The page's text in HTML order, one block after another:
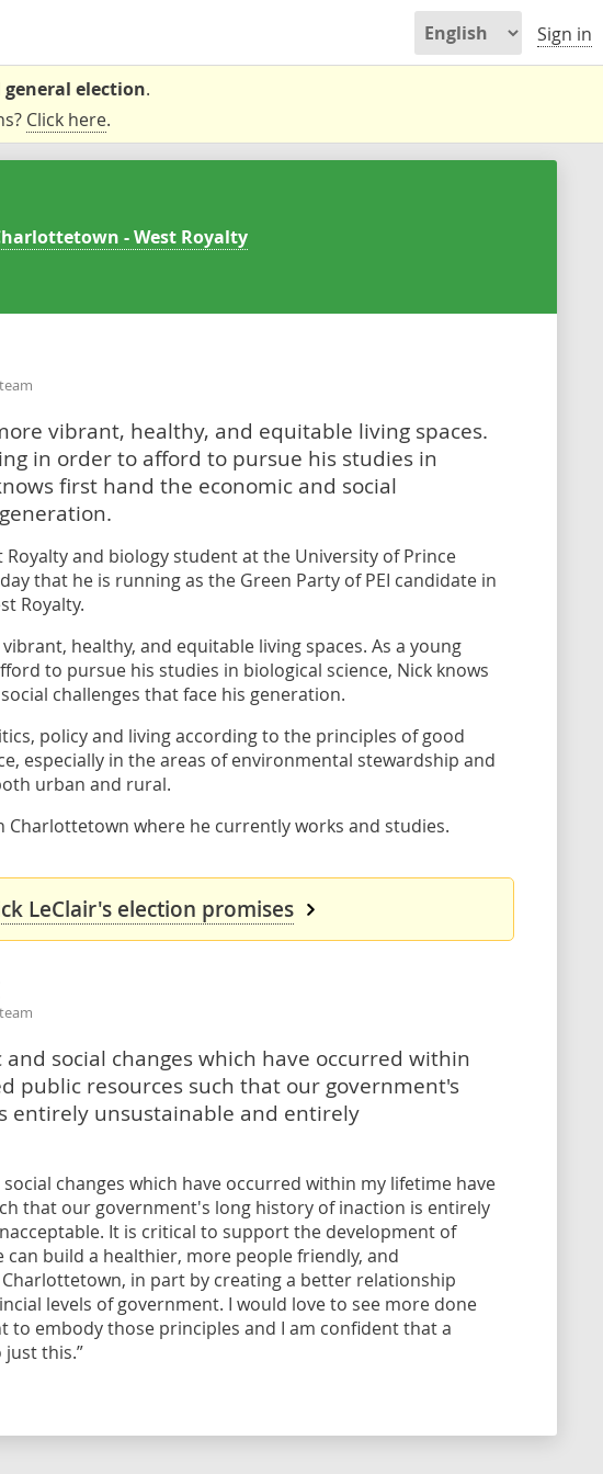
Sign in
general election.
Click here.
- West Royalty
vibrant, healthy, and equitable living spaces.
in order to afford to pursue his studies in
first hand the economic and social
Royalty and biology student at the University of Prince
that he is running as the Green Party of PEI candidate in
Royalty.
healthy, and equitable living spaces. As a young
to pursue his studies in biological science, Nick knows
challenges that face his generation.
policy and living according to the principles of good
especially in the areas of environmental stewardship and
urban and rural.
Charlottetown where he currently works and studies.
LeClair's election promises
social changes which have occurred within
public resources such that our government's
entirely unsustainable and entirely
changes which have occurred within my lifetime have
that our government's long history of inaction is entirely
It is critical to support the development of
build a healthier, more people friendly, and
in part by creating a better relationship
levels of government. I would love to see more done
to embody those principles and I am confident that a
this.”